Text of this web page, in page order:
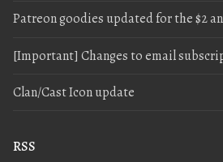
Patreon goodies updated for the $2
[Important] Changes to email
Clan/Cast Icon update
RSS